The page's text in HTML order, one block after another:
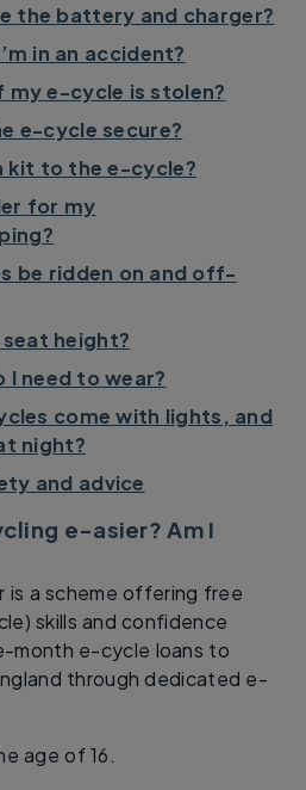
the battery and charger?
in an accident?
my e-cycle is stolen?
e-cycle secure?
kit to the e-cycle?
for my
be ridden on and off-
height?
I need to wear?
come with lights, and
night?
and advice
e-asier? Am I
is a scheme offering free
skills and confidence
month e-cycle loans to
through dedicated e-
age of 16.